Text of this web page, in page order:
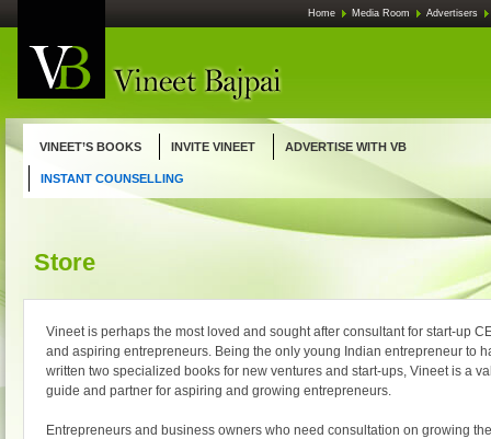
content
Advertisers
Media Room
Home
VINEET’S BOOKS INVITE VINEET ADVERTISE WITH VB
INSTANT COUNSELLING
Store
Vineet is perhaps the most loved and sought after consultant for start-up
and aspiring entrepreneurs. Being the only young Indian entrepreneur to
written two specialized books for new ventures and start-ups, Vineet is a
guide and partner for aspiring and growing entrepreneurs.
Entrepreneurs and business owners who need consultation on growing